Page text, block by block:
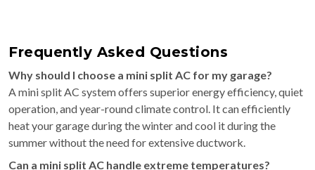
Frequently Asked Questions
Why should I choose a mini split AC for my garage?
A mini split AC system offers superior energy efficiency, quiet
operation, and year-round climate control. It can efficiently
heat your garage during the winter and cool it during the
summer without the need for extensive ductwork.
Can a mini split AC handle extreme temperatures?